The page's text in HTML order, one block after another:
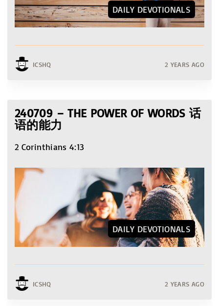
DAILY DEVOTIONALS
ICSHQ 2 YEARS AGO
240709 – THE POWER OF WORDS 话
语的能力
2 Corinthians 4:13
DAILY DEVOTIONALS
ICSHQ 2 YEARS AGO